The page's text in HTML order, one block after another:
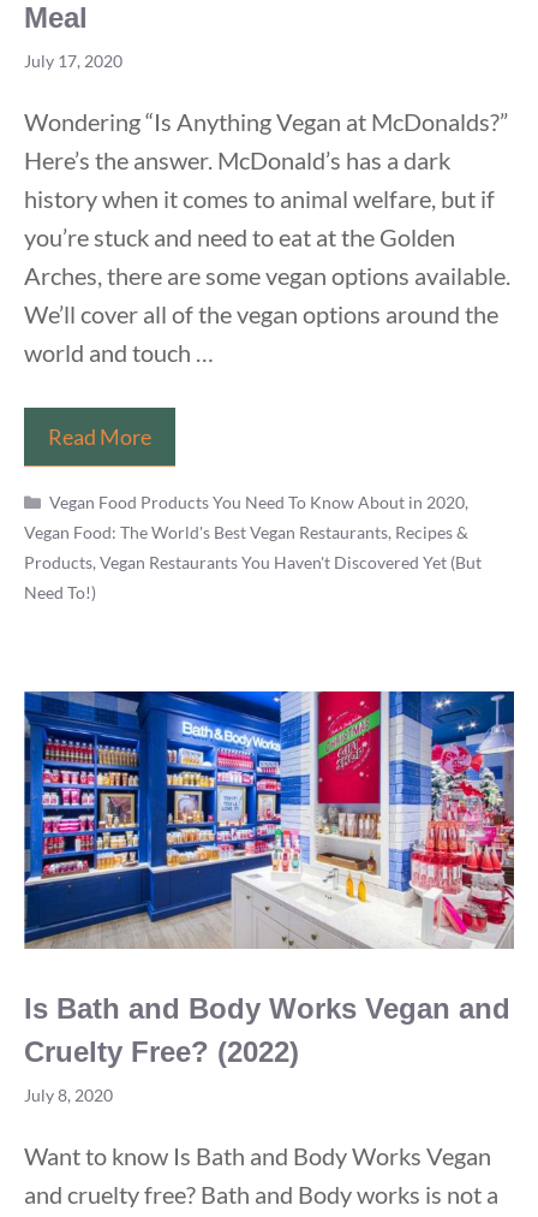
Meal
July 17, 2020
Wondering “Is Anything Vegan at McDonalds?”
Here’s the answer. McDonald’s has a dark
history when it comes to animal welfare, but if
you’re stuck and need to eat at the Golden
Arches, there are some vegan options available.
We’ll cover all of the vegan options around the
world and touch …
Read MoreIs
There
Anything
Vegan
at
True
Happy
Meal
Categories
Vegan Food Products You Need To Know About in 2020,
Vegan Food: The World's Best Vegan Restaurants, Recipes &
Products, Vegan Restaurants You Haven't Discovered Yet (But
Need To!)
Is Bath and Body Works Vegan and
Cruelty Free? (2022)
July 8, 2020
Want to know Is Bath and Body Works Vegan
and cruelty free? Bath and Body works is not a